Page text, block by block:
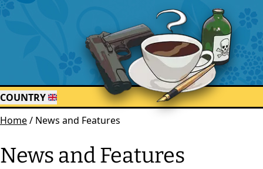
COUNTRY
Home/ News and Features
News and Features